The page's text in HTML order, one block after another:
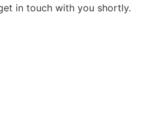
in touch with you shortly.